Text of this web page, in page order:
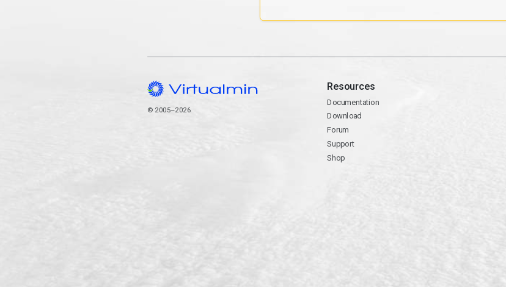
© 2005–2026
Resources
Documentation
Download
Forum
Support
Shop